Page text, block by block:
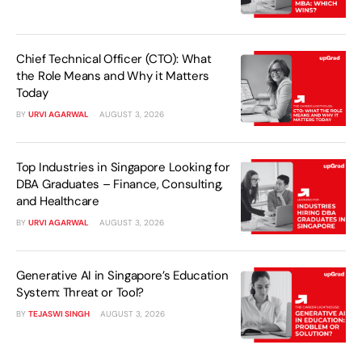
Chief Technical Officer (CTO): What
the Role Means and Why it Matters
Today
BY URVI AGARWAL AUGUST 3, 2026
Top Industries in Singapore Looking for
DBA Graduates – Finance, Consulting,
and Healthcare
BY URVI AGARWAL AUGUST 3, 2026
Generative AI in Singapore’s Education
System: Threat or Tool?
BY TEJASWI SINGH AUGUST 3, 2026